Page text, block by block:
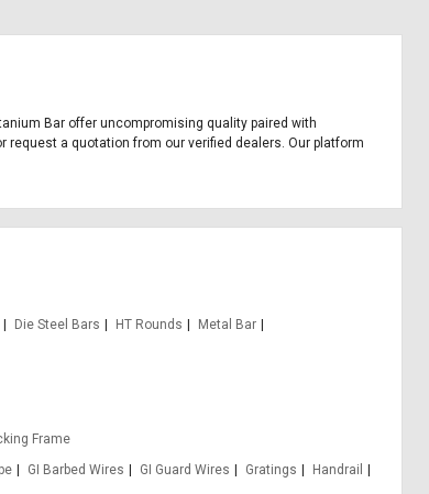
Bar offer uncompromising quality paired with
request a quotation from our verified dealers. Our platform
Die Steel Bars HT Rounds
Metal Bar
Frame
GI Barbed Wires GI Guard Wires Gratings
Handrail